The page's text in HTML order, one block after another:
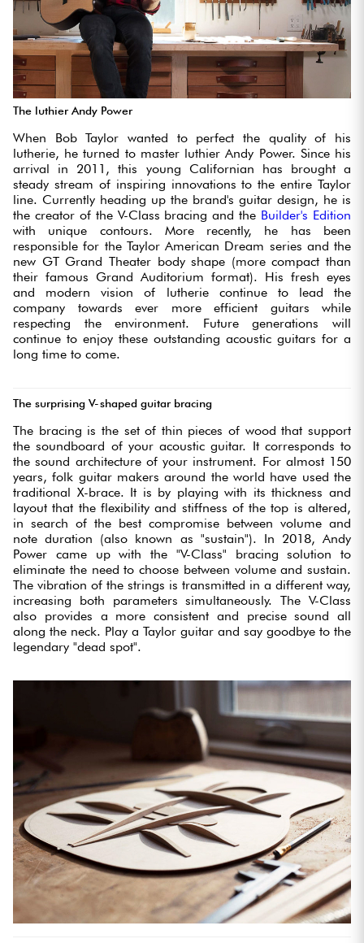
The luthier Andy Power
When Bob Taylor wanted to perfect the quality of his
lutherie, he turned to master luthier Andy Power. Since his
arrival in 2011, this young Californian has brought a
steady stream of inspiring innovations to the entire Taylor
line. Currently heading up the brand's guitar design, he is
the creator of the V-Class bracing and the Builder's Edition
with unique contours. More recently, he has been
responsible for the Taylor American Dream series and the
new GT Grand Theater body shape (more compact than
their famous Grand Auditorium format). His fresh eyes
and modern vision of lutherie continue to lead the
company towards ever more efficient guitars while
respecting the environment. Future generations will
continue to enjoy these outstanding acoustic guitars for a
long time to come.
The surprising V-shaped guitar bracing
The bracing is the set of thin pieces of wood that support
the soundboard of your acoustic guitar. It corresponds to
the sound architecture of your instrument. For almost 150
years, folk guitar makers around the world have used the
traditional X-brace. It is by playing with its thickness and
layout that the flexibility and stiffness of the top is altered,
in search of the best compromise between volume and
note duration (also known as "sustain"). In 2018, Andy
Power came up with the "V-Class" bracing solution to
eliminate the need to choose between volume and sustain.
The vibration of the strings is transmitted in a different way,
increasing both parameters simultaneously. The V-Class
also provides a more consistent and precise sound all
along the neck. Play a Taylor guitar and say goodbye to the
legendary "dead spot".